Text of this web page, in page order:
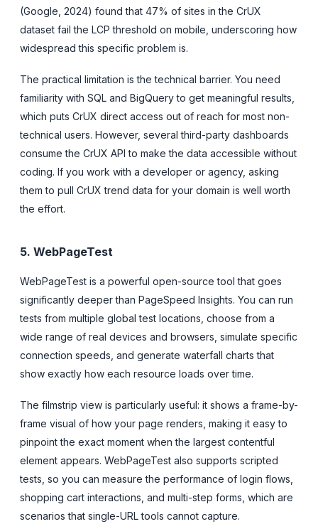
(Google, 2024) found that 47% of sites in the CrUX
dataset fail the LCP threshold on mobile, underscoring how
widespread this specific problem is.
The practical limitation is the technical barrier. You need
familiarity with SQL and BigQuery to get meaningful results,
which puts CrUX direct access out of reach for most non-
technical users. However, several third-party dashboards
consume the CrUX API to make the data accessible without
coding. If you work with a developer or agency, asking
them to pull CrUX trend data for your domain is well worth
the effort.
5. WebPageTest
WebPageTest is a powerful open-source tool that goes
significantly deeper than PageSpeed Insights. You can run
tests from multiple global test locations, choose from a
wide range of real devices and browsers, simulate specific
connection speeds, and generate waterfall charts that
show exactly how each resource loads over time.
The filmstrip view is particularly useful: it shows a frame-by-
frame visual of how your page renders, making it easy to
pinpoint the exact moment when the largest contentful
element appears. WebPageTest also supports scripted
tests, so you can measure the performance of login flows,
shopping cart interactions, and multi-step forms, which are
scenarios that single-URL tools cannot capture.